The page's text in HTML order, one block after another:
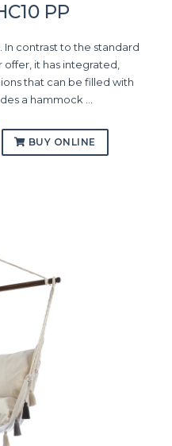
PP
contrast to the standard
it has integrated,
that can be filled with
a hammock ...
BUY ONLINE